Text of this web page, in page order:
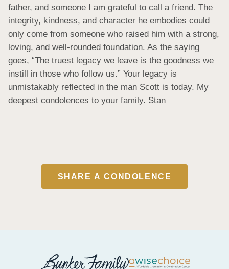
father, and someone I am grateful to call a friend. The
integrity, kindness, and character he embodies could
only come from someone who raised him with a strong,
loving, and well‑rounded foundation. As the saying
goes, “The truest legacy we leave is the goodness we
instill in those who follow us.” Your legacy is
unmistakably reflected in the man Scott is today. My
deepest condolences to your family. Stan
SHARE A CONDOLENCE